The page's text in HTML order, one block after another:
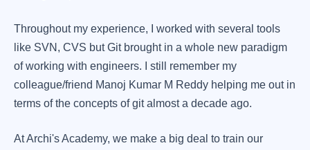
Throughout my experience, I worked with several tools
like SVN, CVS but Git brought in a whole new paradigm
of working with engineers. I still remember my
colleague/friend Manoj Kumar M Reddy helping me out in
terms of the concepts of git almost a decade ago.
At Archi's Academy, we make a big deal to train our